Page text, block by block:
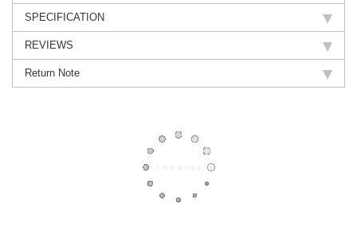
SPECIFICATION
REVIEWS
Return Note